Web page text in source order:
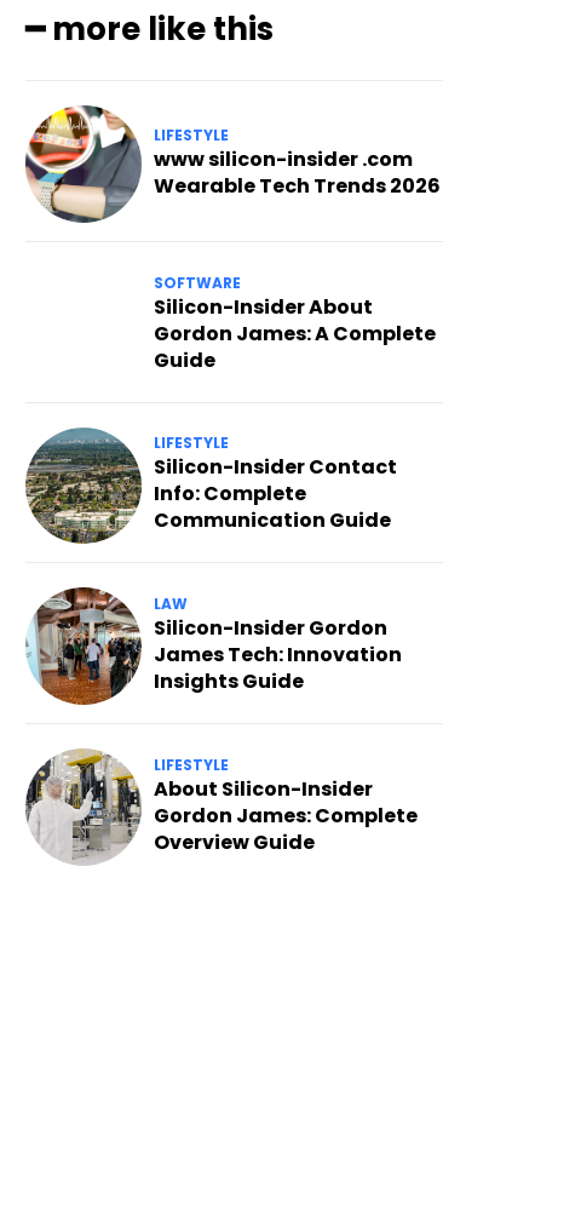
━ more like this
LIFESTYLE
www silicon-insider .com
Wearable Tech Trends 2026
SOFTWARE
Silicon-Insider About
Gordon James: A Complete
Guide
LIFESTYLE
Silicon-Insider Contact
Info: Complete
Communication Guide
LAW
Silicon-Insider Gordon
James Tech: Innovation
Insights Guide
LIFESTYLE
About Silicon-Insider
Gordon James: Complete
Overview Guide